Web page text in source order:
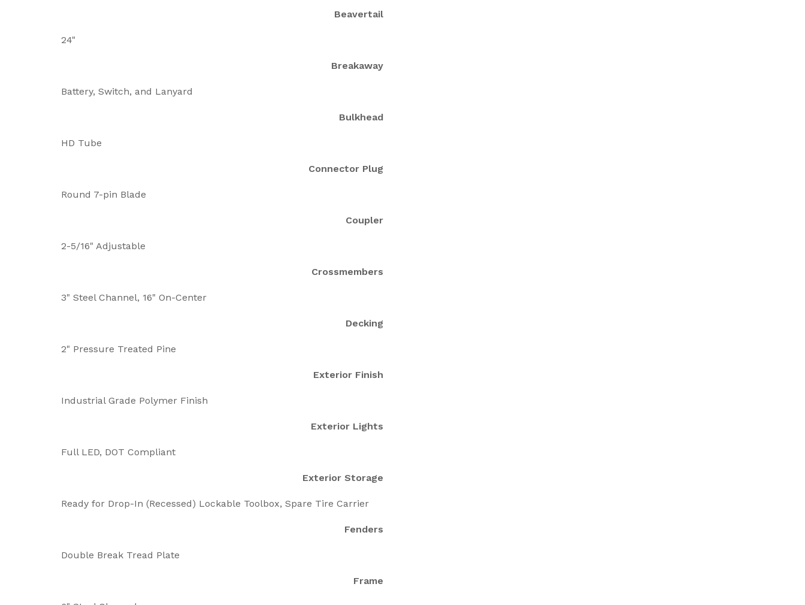
Beavertail
24"
Breakaway
Battery, Switch, and Lanyard
Bulkhead
HD Tube
Connector Plug
Round 7-pin Blade
Coupler
2-5/16" Adjustable
Crossmembers
3" Steel Channel, 16" On-Center
Decking
2" Pressure Treated Pine
Exterior Finish
Industrial Grade Polymer Finish
Exterior Lights
Full LED, DOT Compliant
Exterior Storage
Ready for Drop-In (Recessed) Lockable Toolbox, Spare Tire Carrier
Fenders
Double Break Tread Plate
Frame